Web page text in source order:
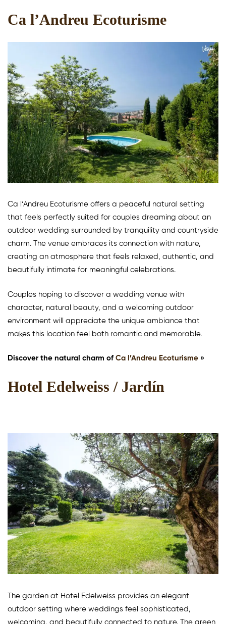
Ca l’Andreu Ecoturisme
Ca l’Andreu Ecoturisme offers a peaceful natural setting
that feels perfectly suited for couples dreaming about an
outdoor wedding surrounded by tranquility and countryside
charm. The venue embraces its connection with nature,
creating an atmosphere that feels relaxed, authentic, and
beautifully intimate for meaningful celebrations.
Couples hoping to discover a wedding venue with
character, natural beauty, and a welcoming outdoor
environment will appreciate the unique ambiance that
makes this location feel both romantic and memorable.
Discover the natural charm of Ca l’Andreu Ecoturisme »
Hotel Edelweiss / Jardín
The garden at Hotel Edelweiss provides an elegant
outdoor setting where weddings feel sophisticated,
welcoming, and beautifully connected to nature. The green